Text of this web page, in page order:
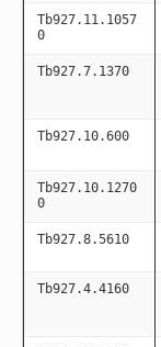
Tb927.11.1057
0
Tb927.7.1370
Tb927.10.600
Tb927.10.1270
0
Tb927.8.5610
Tb927.4.4160